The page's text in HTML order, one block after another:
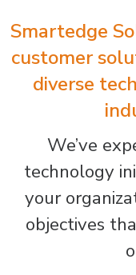
Smartedge
customer
diverse
We’ve
technology
your
objectives